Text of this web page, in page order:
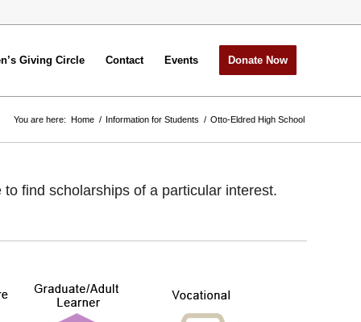
Giving Circle Contact Events Donate Now
You are here: Home / Information for Students / Otto-Eldred High School
find scholarships of a particular interest.